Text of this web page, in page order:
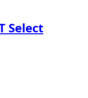
Select